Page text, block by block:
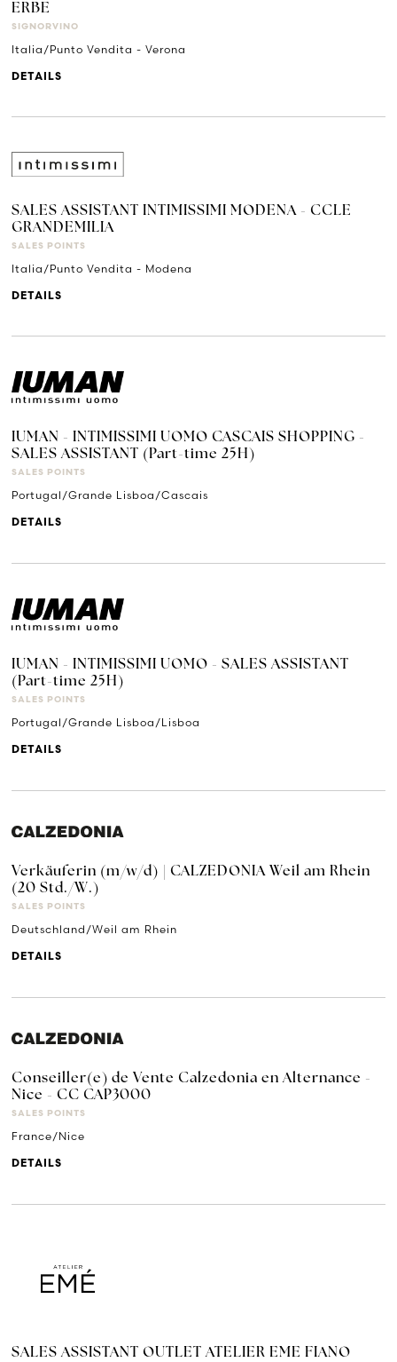
ERBE
SIGNORVINO
Italia/Punto Vendita - Verona
DETAILS
SALES ASSISTANT INTIMISSIMI MODENA - CCLE
GRANDEMILIA
SALES POINTS
Italia/Punto Vendita - Modena
DETAILS
IUMAN - INTIMISSIMI UOMO CASCAIS SHOPPING -
SALES ASSISTANT (Part-time 25H)
SALES POINTS
Portugal/Grande Lisboa/Cascais
DETAILS
IUMAN - INTIMISSIMI UOMO - SALES ASSISTANT
(Part-time 25H)
SALES POINTS
Portugal/Grande Lisboa/Lisboa
DETAILS
Verkäuferin (m/w/d) | CALZEDONIA Weil am Rhein
(20 Std./W.)
SALES POINTS
Deutschland/Weil am Rhein
DETAILS
Conseiller(e) de Vente Calzedonia en Alternance -
Nice - CC CAP3000
SALES POINTS
France/Nice
DETAILS
SALES ASSISTANT OUTLET ATELIER EME FIANO